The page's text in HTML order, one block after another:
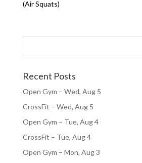
(Air Squats)
Recent Posts
Open Gym – Wed, Aug 5
CrossFit – Wed, Aug 5
Open Gym – Tue, Aug 4
CrossFit – Tue, Aug 4
Open Gym – Mon, Aug 3